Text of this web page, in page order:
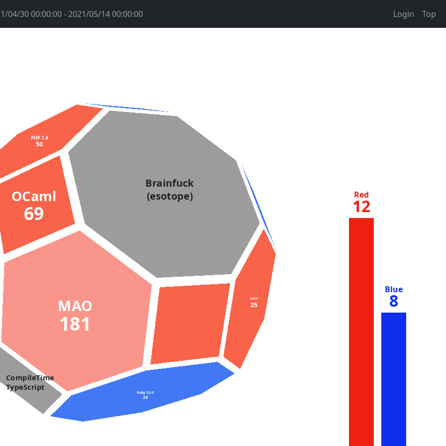
04/30 00:00:00 - 2021/05/14 00:00:00 Login Top
CompileTime
TypeScript
50
OCaml
69
PHP 7.4
50
><>
25
MAO
181
Ruby 3.0.0
24
Brainfuck
(esotope) 12
Red
8
Blue